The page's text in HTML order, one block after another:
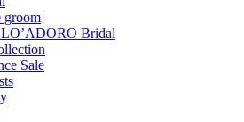
groom
Bridal
Sale